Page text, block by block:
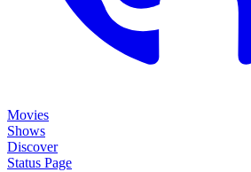
Movies
Shows
Discover
Status Page